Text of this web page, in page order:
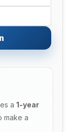
a 1-year
make a